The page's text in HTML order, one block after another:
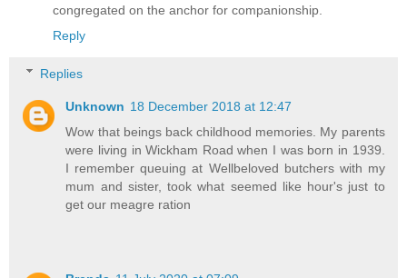
congregated on the anchor for companionship.
Reply
Replies
Unknown 18 December 2018 at 12:47
Wow that beings back childhood memories. My parents
were living in Wickham Road when I was born in 1939.
I remember queuing at Wellbeloved butchers with my
mum and sister, took what seemed like hour's just to
get our meagre ration